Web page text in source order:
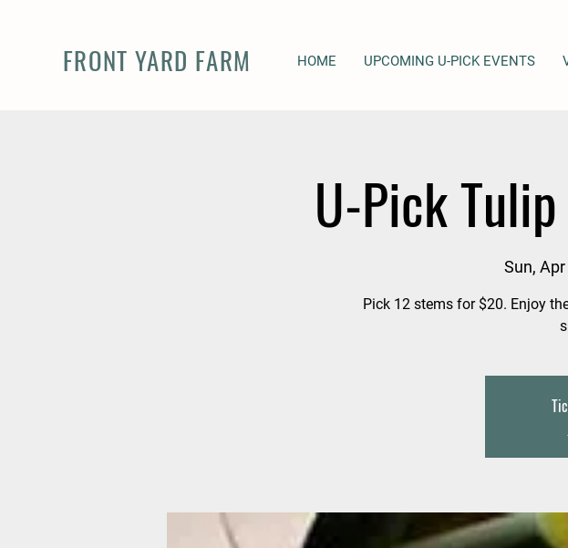
FRONT YARD FARM HOME UPCOMING U-PICK EVENTS
U-Pick
Sun,
Pick 12 stems for $20. Enjoy